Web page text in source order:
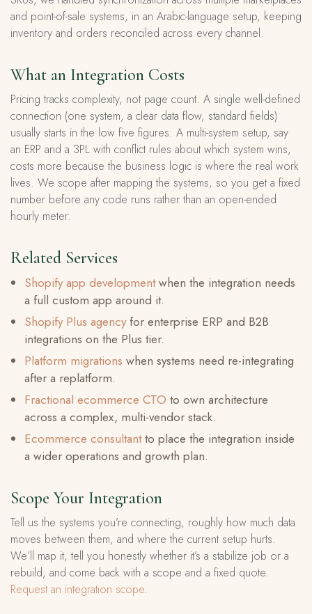
and point-of-sale systems, in an Arabic-language setup, keeping
inventory and orders reconciled across every channel.
What an Integration Costs
Pricing tracks complexity, not page count. A single well-defined
connection (one system, a clear data flow, standard fields)
usually starts in the low five figures. A multi-system setup, say
an ERP and a 3PL with conflict rules about which system wins,
costs more because the business logic is where the real work
lives. We scope after mapping the systems, so you get a fixed
number before any code runs rather than an open-ended
hourly meter.
Related Services
Shopify app developmentwhen the integration needs
a full custom app around it.
Shopify Plus agencyfor enterprise ERP and B2B
integrations on the Plus tier.
Platform migrations when systems need re-integrating
after a replatform.
Fractional ecommerce CTO to own architecture
across a complex, multi-vendor stack.
Ecommerce consultantto place the integration inside
a wider operations and growth plan.
Scope Your Integration
Tell us the systems you’re connecting, roughly how much data
moves between them, and where the current setup hurts.
We’ll map it, tell you honestly whether it’s a stabilize job or a
rebuild, and come back with a scope and a fixed quote.
Request an integration scope.